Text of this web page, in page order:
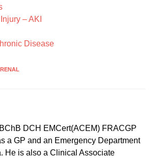
– AKI
Disease
RENAL
DCH EMCert(ACEM) FRACGP
a GP and an Emergency Department
He is also a Clinical Associate